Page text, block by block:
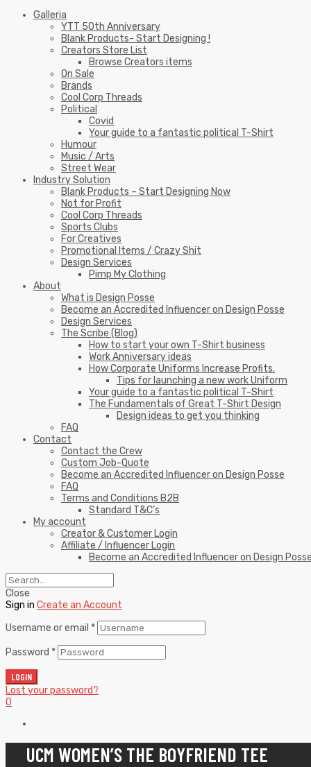
Galleria
YTT 50th Anniversary
Blank Products- Start Designing !
Creators Store List
Browse Creators items
On Sale
Brands
Cool Corp Threads
Political
Covid
Your guide to a fantastic political T-Shirt
Humour
Music / Arts
Street Wear
Industry Solution
Blank Products – Start Designing Now
Not for Profit
Cool Corp Threads
Sports Clubs
For Creatives
Promotional Items / Crazy Shit
Design Services
Pimp My Clothing
About
What is Design Posse
Become an Accredited Influencer on Design Posse
Design Services
The Scribe (Blog)
How to start your own T-Shirt business
Work Anniversary ideas
How Corporate Uniforms Increase Profits.
Tips for launching a new work Uniform
Your guide to a fantastic political T-Shirt
The Fundamentals of Great T-Shirt Design
Design ideas to get you thinking
FAQ
Contact
Contact the Crew
Custom Job-Quote
Become an Accredited Influencer on Design Posse
FAQ
Terms and Conditions B2B
Standard T&C’s
My account
Creator & Customer Login
Affiliate / Influencer Login
Become an Accredited Influencer on Design
Close
Sign in Create an Account
Username or email *
Password *
LOGIN
Lost your password?
0
UCM WOMEN’S THE BOYFRIEND TEE